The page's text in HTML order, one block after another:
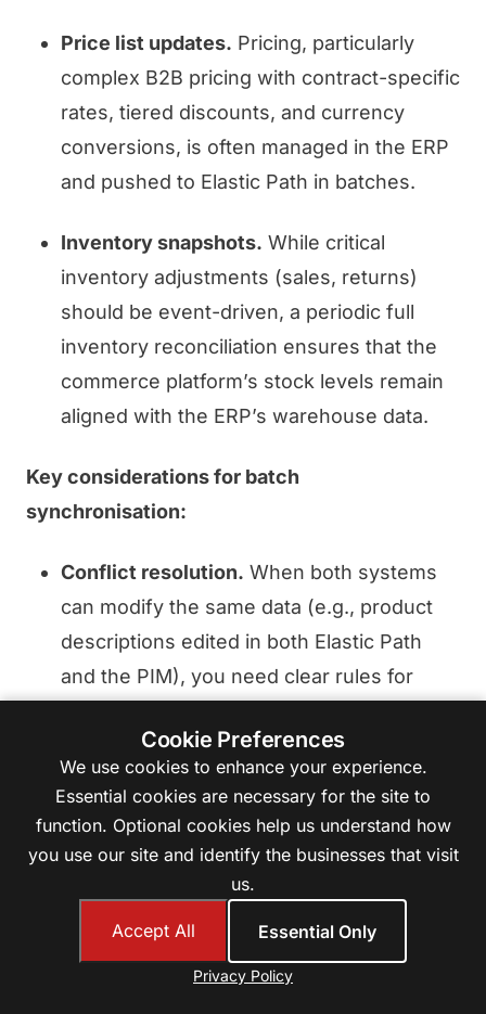
Price list updates. Pricing, particularly
complex B2B pricing with contract-specific
rates, tiered discounts, and currency
conversions, is often managed in the ERP
and pushed to Elastic Path in batches.
Inventory snapshots. While critical
inventory adjustments (sales, returns)
should be event-driven, a periodic full
inventory reconciliation ensures that the
commerce platform’s stock levels remain
aligned with the ERP’s warehouse data.
Key considerations for batch
synchronisation:
Conflict resolution. When both systems
can modify the same data (e.g., product
descriptions edited in both Elastic Path
and the PIM), you need clear rules for
Delta processing.Full data extracts are
expensive. Implement change detection
so that batch jobs only process records
modified since the last run.
Monitoring and alerting.Batch jobs that
fail silently are dangerous. Implement
Cookie Preferences
We use cookies to enhance your experience.
Essential cookies are necessary for the site to
function. Optional cookies help us understand how
you use our site and identify the businesses that visit
us.
Accept All Essential Only
Privacy Policy